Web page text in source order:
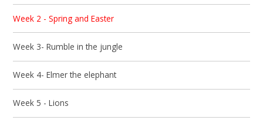
Week 2 - Spring and Easter
Week 3- Rumble in the jungle
Week 4- Elmer the elephant
Week 5 - Lions